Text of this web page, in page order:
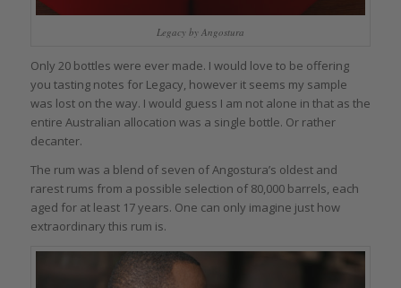
Legacy by Angostura
Only 20 bottles were ever made. I would love to be offering
you tasting notes for Legacy, however it seems my sample
was lost on the way. I would guess I am not alone in that as the
entire Australian allocation was a single bottle. Or rather
decanter.
The rum was a blend of seven of Angostura’s oldest and
rarest rums from a possible selection of 80,000 barrels, each
aged for at least 17 years. One can only imagine just how
extraordinary this rum is.